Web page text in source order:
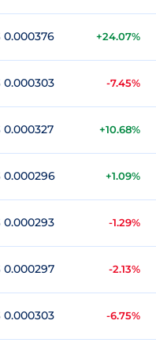
0.000376 +24.07%
0.000303 -7.45%
0.000327 +10.68%
0.000296 +1.09%
0.000293 -1.29%
0.000297 -2.13%
0.000303 -6.75%